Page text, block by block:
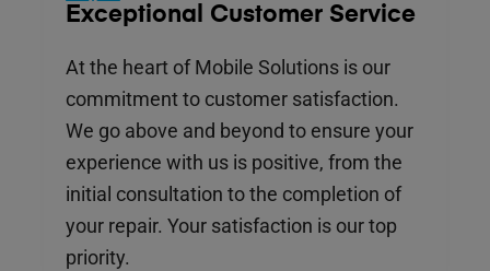
Exceptional Customer Service
At the heart of Mobile Solutions is our
commitment to customer satisfaction.
We go above and beyond to ensure your
experience with us is positive, from the
initial consultation to the completion of
your repair. Your satisfaction is our top
priority.